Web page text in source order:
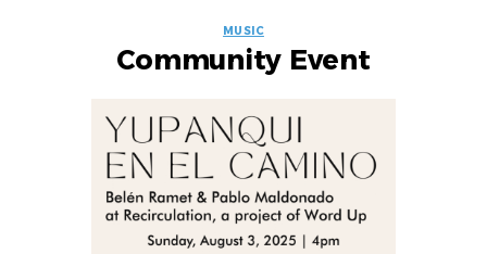
EVENT
LABELS
MUSIC
Community Event